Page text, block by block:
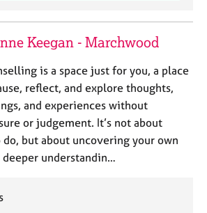
Keegan - Marchwood
is a space just for you, a place
reflect, and explore thoughts,
and experiences without
or judgement. It’s not about
but about uncovering your own
understandin…